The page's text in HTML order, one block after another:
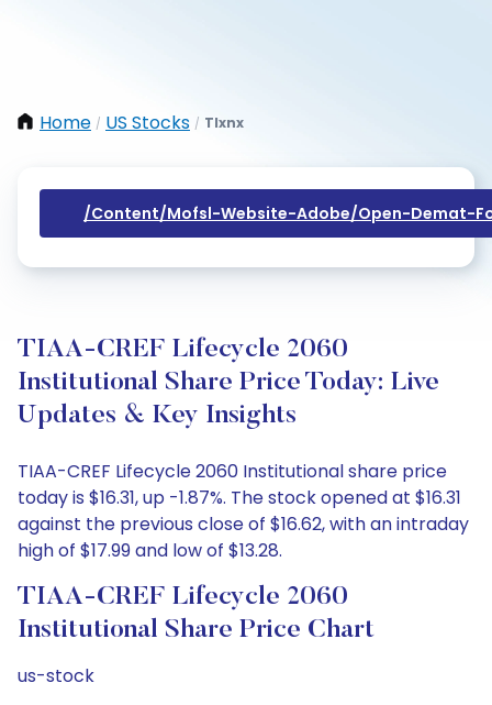
Home / US Stocks / Tlxnx
/content/mofsl-Website-Adobe/open-Demat-
TIAA-CREF Lifecycle 2060
Institutional Share Price Today: Live
Updates & Key Insights
TIAA-CREF Lifecycle 2060 Institutional share price
today is $16.31, up -1.87%. The stock opened at $16.31
against the previous close of $16.62, with an intraday
high of $17.99 and low of $13.28.
TIAA-CREF Lifecycle 2060
Institutional Share Price Chart
us-stock